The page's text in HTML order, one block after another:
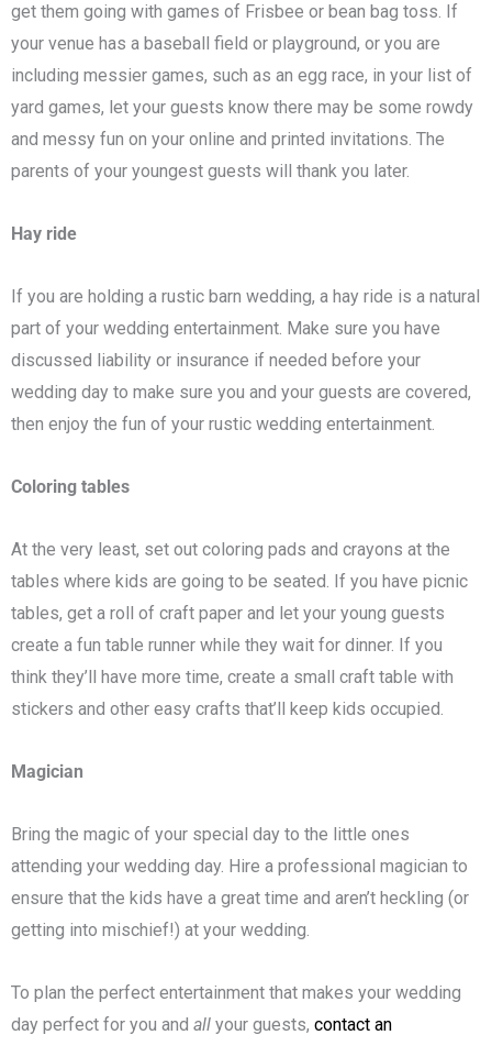
get them going with games of Frisbee or bean bag toss. If
your venue has a baseball field or playground, or you are
including messier games, such as an egg race, in your list of
yard games, let your guests know there may be some rowdy
and messy fun on your online and printed invitations. The
parents of your youngest guests will thank you later.
Hay ride
If you are holding a rustic barn wedding, a hay ride is a natural
part of your wedding entertainment. Make sure you have
discussed liability or insurance if needed before your
wedding day to make sure you and your guests are covered,
then enjoy the fun of your rustic wedding entertainment.
Coloring tables
At the very least, set out coloring pads and crayons at the
tables where kids are going to be seated. If you have picnic
tables, get a roll of craft paper and let your young guests
create a fun table runner while they wait for dinner. If you
think they’ll have more time, create a small craft table with
stickers and other easy crafts that’ll keep kids occupied.
Magician
Bring the magic of your special day to the little ones
attending your wedding day. Hire a professional magician to
ensure that the kids have a great time and aren’t heckling (or
getting into mischief!) at your wedding.
To plan the perfect entertainment that makes your wedding
day perfect for you and all your guests, contact an